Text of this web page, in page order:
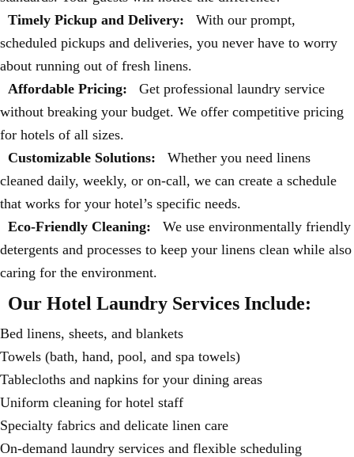
Timely Pickup and Delivery:
With our prompt,
scheduled pickups and deliveries, you never have to worry
about running out of fresh linens.
Affordable Pricing:
Get professional laundry service
without breaking your budget. We offer competitive pricing
for hotels of all sizes.
Customizable Solutions:
Whether you need linens
cleaned daily, weekly, or on-call, we can create a schedule
that works for your hotel’s specific needs.
Eco-Friendly Cleaning:
We use environmentally friendly
detergents and processes to keep your linens clean while also
caring for the environment.
Our Hotel Laundry Services Include:
Bed linens, sheets, and blankets
Towels (bath, hand, pool, and spa towels)
Tablecloths and napkins for your dining areas
Uniform cleaning for hotel staff
Specialty fabrics and delicate linen care
On-demand laundry services and flexible scheduling